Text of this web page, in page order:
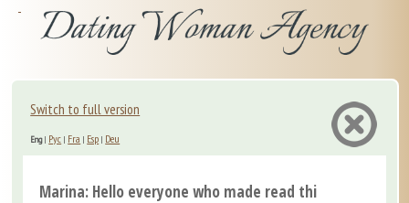
Switch to full version
Eng| Рус | Fra | Esp | Deu
Marina: Hello everyone who made read this! Marina is ...